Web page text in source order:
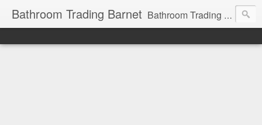
Bathroom Trading Barnet Bathroom Trading Barnet was founded in the year 2000 and we are a main Lefroy Brooks dealer and displaying showroom in North London, and are also a main dealer and displaying showroom for Hansgrohe, Keuco, Teuco, Gessi, Thomas Crapper, Catalano etc . We also offer a full design service and have very experienced bathroom designers ready to help you with your bathroom project.